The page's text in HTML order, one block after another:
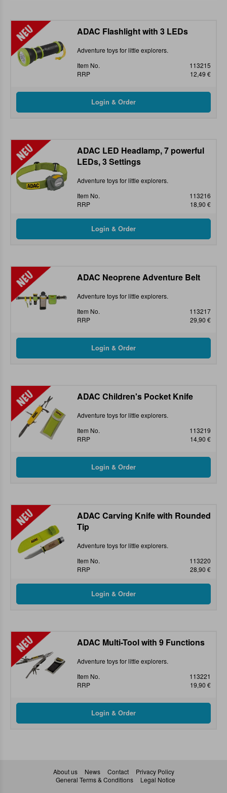
ADAC Flashlight with 3 LEDs
Adventure toys for little explorers.
Item No.
113215
RRP
12,49 €
ADAC LED Headlamp, 7 powerful
LEDs, 3 Settings
Adventure toys for little explorers.
Item No.
113216
RRP
18,90 €
ADAC Neoprene Adventure Belt
Adventure toys for little explorers.
Item No.
113217
RRP
29,90 €
ADAC Children's Pocket Knife
Adventure toys for little explorers.
Item No.
113219
RRP
14,90 €
ADAC Carving Knife with Rounded
Tip
Adventure toys for little explorers.
Item No.
113220
RRP
28,90 €
ADAC Multi-Tool with 9 Functions
Adventure toys for little explorers.
Item No.
113221
RRP
19,90 €
About us News Contact
Privacy Policy
General Terms & Conditions
Legal Notice